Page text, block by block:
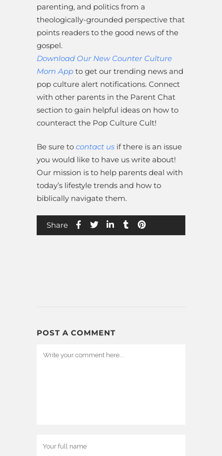
parenting, and politics from a
theologically-grounded perspective that
points readers to the good news of the
gospel.
Download Our New Counter Culture
Mom App to get our trending news and
pop culture alert notifications. Connect
with other parents in the Parent Chat
section to gain helpful ideas on how to
counteract the Pop Culture Cult!
Be sure to contact us if there is an issue
you would like to have us write about!
Our mission is to help parents deal with
today’s lifestyle trends and how to
biblically navigate them.
Share
POST A COMMENT